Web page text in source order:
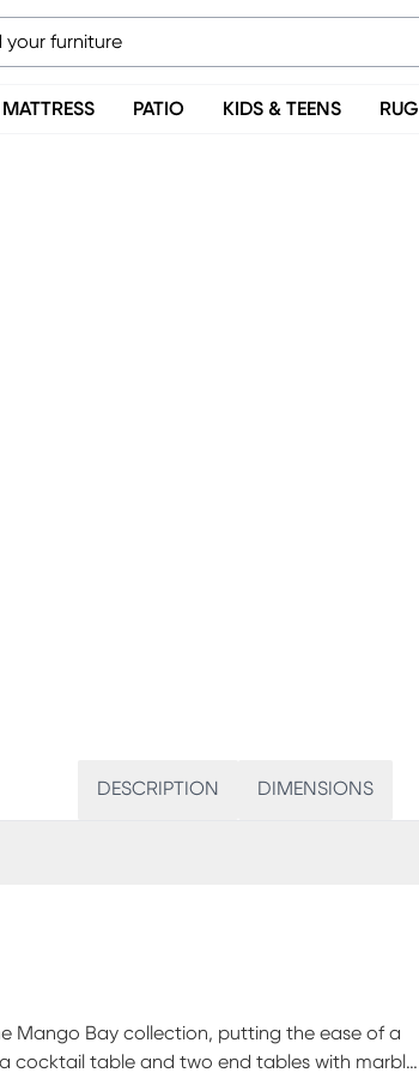
MATTRESS PATIO KIDS & TEENS
DESCRIPTION DIMENSIONS
Mango Bay collection, putting the ease of a
cocktail table and two end tables with marble